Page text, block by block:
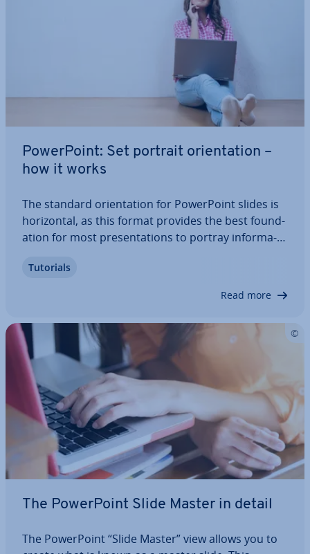
Power­Point: Set portrait ori­ent­a­tion –
how it works
The standard ori­ent­a­tion for Power­Point slides is
ho­ri­zont­al, as this format provides the best found­
a­tion for most present­a­tions to portray in­form­a­
portrait ori­ent­a­tion would be the better choice.
Tutorials
Read more
The Power­Point Slide Master in detail
The Power­Point “Slide Master” view allows you to